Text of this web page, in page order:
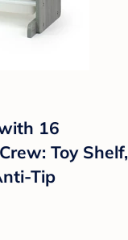
16
Toy Shelf,
Tip